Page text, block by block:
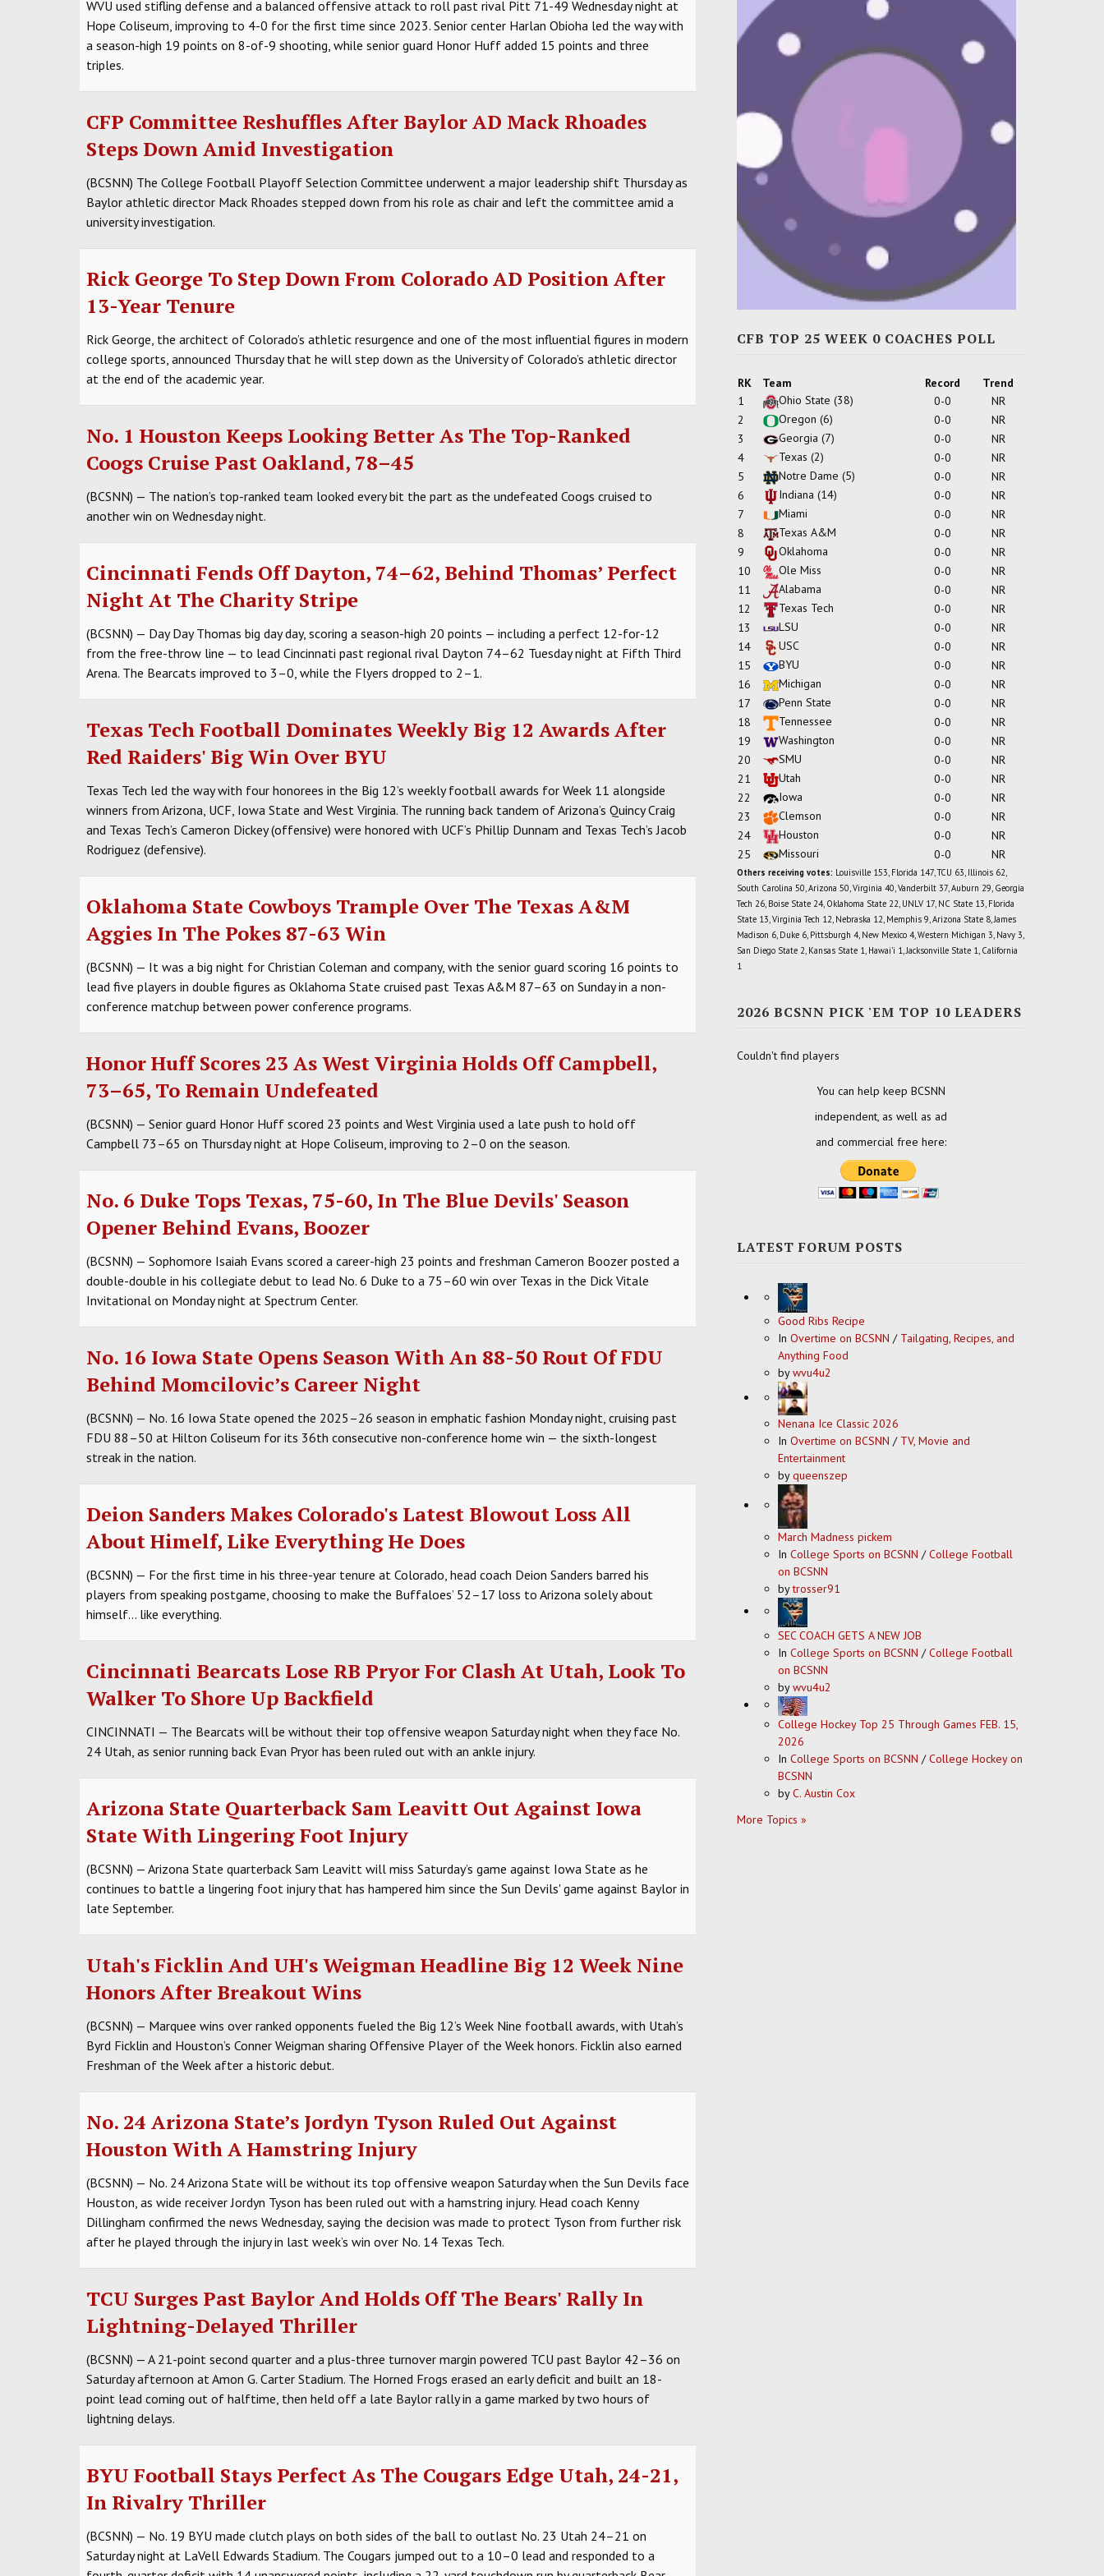
WVU used stifling defense and a balanced offensive attack to roll past rival Pitt 71-49 Wednesday night at
Hope Coliseum, improving to 4-0 for the first time since 2023. Senior center Harlan Obioha led the way with
a season-high 19 points on 8-of-9 shooting, while senior guard Honor Huff added 15 points and three
triples.
CFP Committee Reshuffles After Baylor AD Mack Rhoades
Steps Down Amid Investigation
(BCSNN) The College Football Playoff Selection Committee underwent a major leadership shift Thursday as
Baylor athletic director Mack Rhoades stepped down from his role as chair and left the committee amid a
university investigation.
Rick George To Step Down From Colorado AD Position After
13-Year Tenure
Rick George, the architect of Colorado’s athletic resurgence and one of the most influential figures in modern
college sports, announced Thursday that he will step down as the University of Colorado’s athletic director
at the end of the academic year.
No. 1 Houston Keeps Looking Better As The Top-Ranked
Coogs Cruise Past Oakland, 78–45
(BCSNN) — The nation’s top-ranked team looked every bit the part as the undefeated Coogs cruised to
another win on Wednesday night.
Cincinnati Fends Off Dayton, 74–62, Behind Thomas’ Perfect
Night At The Charity Stripe
(BCSNN) — Day Day Thomas big day day, scoring a season-high 20 points — including a perfect 12-for-12
from the free-throw line — to lead Cincinnati past regional rival Dayton 74–62 Tuesday night at Fifth Third
Arena. The Bearcats improved to 3–0, while the Flyers dropped to 2–1.
Texas Tech Football Dominates Weekly Big 12 Awards After
Red Raiders' Big Win Over BYU
Texas Tech led the way with four honorees in the Big 12’s weekly football awards for Week 11 alongside
winners from Arizona, UCF, Iowa State and West Virginia. The running back tandem of Arizona’s Quincy Craig
and Texas Tech’s Cameron Dickey (offensive) were honored with UCF’s Phillip Dunnam and Texas Tech’s Jacob
Rodriguez (defensive).
Oklahoma State Cowboys Trample Over The Texas A&M
Aggies In The Pokes 87-63 Win
(BCSNN) — It was a big night for Christian Coleman and company, with the senior guard scoring 16 points to
lead five players in double figures as Oklahoma State cruised past Texas A&M 87–63 on Sunday in a non-
conference matchup between power conference programs.
Honor Huff Scores 23 As West Virginia Holds Off Campbell,
73–65, To Remain Undefeated
(BCSNN) — Senior guard Honor Huff scored 23 points and West Virginia used a late push to hold off
Campbell 73–65 on Thursday night at Hope Coliseum, improving to 2–0 on the season.
No. 6 Duke Tops Texas, 75-60, In The Blue Devils' Season
Opener Behind Evans, Boozer
(BCSNN) — Sophomore Isaiah Evans scored a career-high 23 points and freshman Cameron Boozer posted a
double-double in his collegiate debut to lead No. 6 Duke to a 75–60 win over Texas in the Dick Vitale
Invitational on Monday night at Spectrum Center.
No. 16 Iowa State Opens Season With An 88-50 Rout Of FDU
Behind Momcilovic’s Career Night
(BCSNN) — No. 16 Iowa State opened the 2025–26 season in emphatic fashion Monday night, cruising past
FDU 88–50 at Hilton Coliseum for its 36th consecutive non-conference home win — the sixth-longest
streak in the nation.
Deion Sanders Makes Colorado's Latest Blowout Loss All
About Himelf, Like Everything He Does
(BCSNN) — For the first time in his three-year tenure at Colorado, head coach Deion Sanders barred his
players from speaking postgame, choosing to make the Buffaloes’ 52–17 loss to Arizona solely about
himself... like everything.
Cincinnati Bearcats Lose RB Pryor For Clash At Utah, Look To
Walker To Shore Up Backfield
CINCINNATI — The Bearcats will be without their top offensive weapon Saturday night when they face No.
24 Utah, as senior running back Evan Pryor has been ruled out with an ankle injury.
Arizona State Quarterback Sam Leavitt Out Against Iowa
State With Lingering Foot Injury
(BCSNN) — Arizona State quarterback Sam Leavitt will miss Saturday’s game against Iowa State as he
continues to battle a lingering foot injury that has hampered him since the Sun Devils' game against Baylor in
late September.
Utah's Ficklin And UH's Weigman Headline Big 12 Week Nine
Honors After Breakout Wins
(BCSNN) — Marquee wins over ranked opponents fueled the Big 12’s Week Nine football awards, with Utah’s
Byrd Ficklin and Houston’s Conner Weigman sharing Offensive Player of the Week honors. Ficklin also earned
Freshman of the Week after a historic debut.
No. 24 Arizona State’s Jordyn Tyson Ruled Out Against
Houston With A Hamstring Injury
(BCSNN) — No. 24 Arizona State will be without its top offensive weapon Saturday when the Sun Devils face
Houston, as wide receiver Jordyn Tyson has been ruled out with a hamstring injury. Head coach Kenny
Dillingham confirmed the news Wednesday, saying the decision was made to protect Tyson from further risk
after he played through the injury in last week’s win over No. 14 Texas Tech.
TCU Surges Past Baylor And Holds Off The Bears' Rally In
Lightning-Delayed Thriller
(BCSNN) — A 21-point second quarter and a plus-three turnover margin powered TCU past Baylor 42–36 on
Saturday afternoon at Amon G. Carter Stadium. The Horned Frogs erased an early deficit and built an 18-
point lead coming out of halftime, then held off a late Baylor rally in a game marked by two hours of
lightning delays.
BYU Football Stays Perfect As The Cougars Edge Utah, 24-21,
In Rivalry Thriller
(BCSNN) — No. 19 BYU made clutch plays on both sides of the ball to outlast No. 23 Utah 24–21 on
Saturday night at LaVell Edwards Stadium. The Cougars jumped out to a 10–0 lead and responded to a
CFB TOP 25 WEEK 0 COACHES POLL
RK Team Record
Trend
1
Ohio State (38) 0-0
NR
2
Oregon (6) 0-0
NR
3
Georgia (7) 0-0
NR
4
Texas (2) 0-0
NR
5
Notre Dame (5) 0-0
NR
6
Indiana (14) 0-0
NR
7
Miami 0-0
NR
8
Texas A&M 0-0
NR
9
Oklahoma 0-0
NR
10
Ole Miss 0-0
NR
11
Alabama 0-0
NR
12
Texas Tech 0-0
NR
13
LSU 0-0
NR
14
USC 0-0
NR
15
BYU 0-0
NR
16
Michigan 0-0
NR
17
Penn State 0-0
NR
18
Tennessee 0-0
NR
19
Washington 0-0
NR
20
SMU 0-0
NR
21
Utah 0-0
NR
22
Iowa 0-0
NR
23
Clemson 0-0
NR
24
Houston 0-0
NR
25
Missouri 0-0 NR
Others receiving votes: Louisville 153, Florida 147, TCU 63, Illinois 62,
South Carolina 50, Arizona 50, Virginia 40, Vanderbilt 37, Auburn 29, Georgia
Tech 26, Boise State 24, Oklahoma State 22, UNLV 17, NC State 13, Florida
State 13, Virginia Tech 12, Nebraska 12, Memphis 9, Arizona State 8, James
Madison 6, Duke 6, Pittsburgh 4, New Mexico 4, Western Michigan 3, Navy 3,
San Diego State 2, Kansas State 1, Hawai'i 1, Jacksonville State 1, California
1
2026 BCSNN PICK 'EM TOP 10 LEADERS
Couldn't find players
You can help keep BCSNN
independent, as well as ad
and commercial free here:
LATEST FORUM POSTS
Good Ribs Recipe
In Overtime on BCSNN / Tailgating, Recipes, and
Anything Food
bywvu4u2
Nenana Ice Classic 2026
In Overtime on BCSNN / TV, Movie and
Entertainment
byqueenszep
March Madness pickem
In College Sports on BCSNN /College Football
on BCSNN
bytrosser91
SEC COACH GETS A NEW JOB
In College Sports on BCSNN /College Football
on BCSNN
bywvu4u2
College Hockey Top 25 Through Games FEB. 15,
2026
In College Sports on BCSNN /College Hockey on
BCSNN
byC. Austin Cox
More Topics »